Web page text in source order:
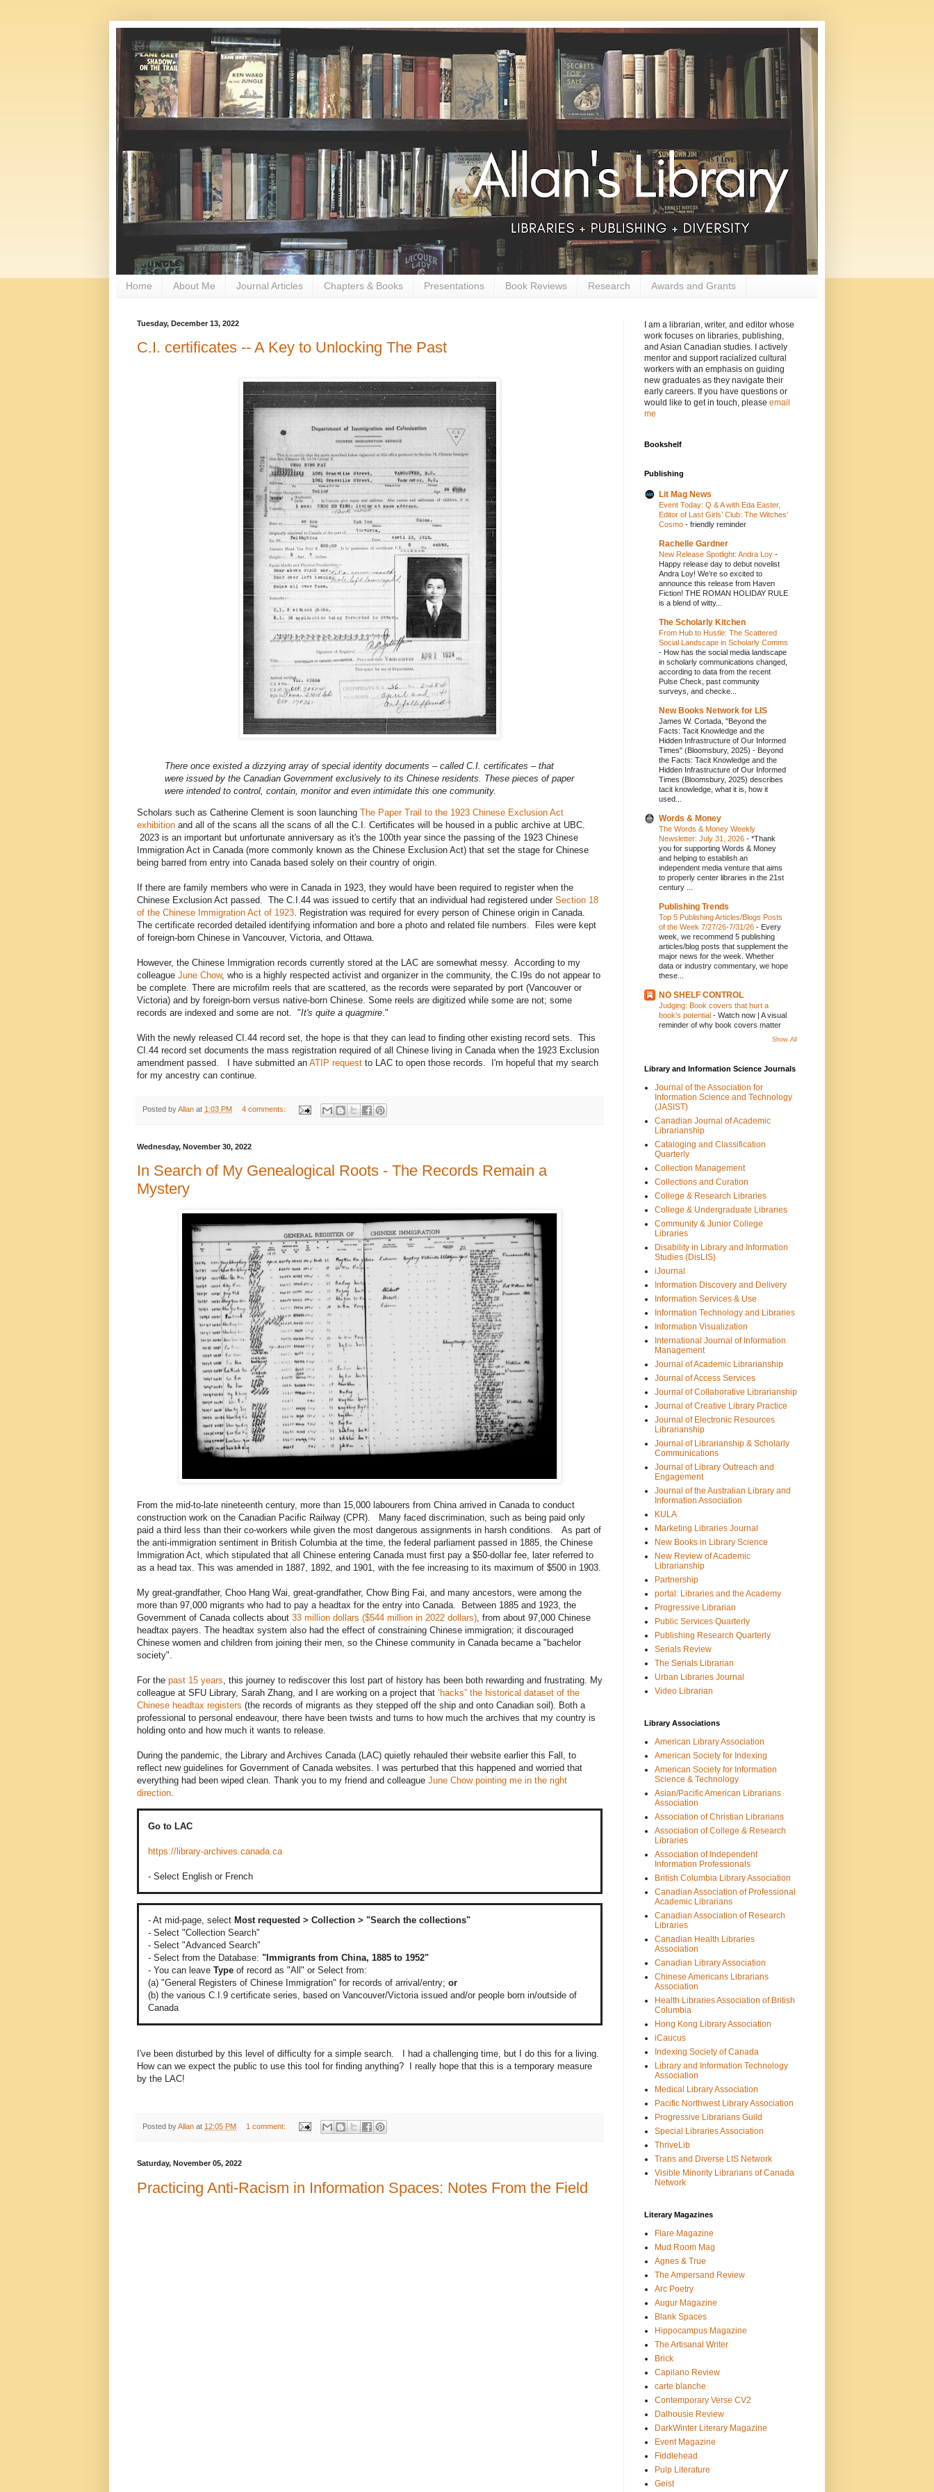
Home About Me Journal Articles Chapters & Books Presentations Book Reviews Research Awards and Grants
Tuesday, December 13, 2022
C.I. certificates -- A Key to Unlocking The Past
There once existed a dizzying array of special identity documents – called C.I. certificates – that
were issued by the Canadian Government exclusively to its Chinese residents. These pieces of paper
were intended to control, contain, monitor and even intimidate this one community.
Scholars such as Catherine Clement is soon launching The Paper Trail to the 1923 Chinese Exclusion Act
exhibition and all of the scans all the scans of all the C.I. Certificates will be housed in a public archive at UBC.
2023 is an important but unfortunate anniversary as it's the 100th year since the passing of the 1923 Chinese
Immigration Act in Canada (more commonly known as the Chinese Exclusion Act) that set the stage for Chinese
being barred from entry into Canada based solely on their country of origin.
If there are family members who were in Canada in 1923, they would have been required to register when the
Chinese Exclusion Act passed. The C.I.44 was issued to certify that an individual had registered under Section 18
of the Chinese Immigration Act of 1923. Registration was required for every person of Chinese origin in Canada.
The certificate recorded detailed identifying information and bore a photo and related file numbers. Files were kept
of foreign-born Chinese in Vancouver, Victoria, and Ottawa.
However, the Chinese Immigration records currently stored at the LAC are somewhat messy. According to my
colleague June Chow, who is a highly respected activist and organizer in the community, the C.I9s do not appear to
be complete. There are microfilm reels that are scattered, as the records were separated by port (Vancouver or
Victoria) and by foreign-born versus native-born Chinese. Some reels are digitized while some are not; some
records are indexed and some are not. "It's quite a quagmire."
With the newly released CI.44 record set, the hope is that they can lead to finding other existing record sets. This
CI.44 record set documents the mass registration required of all Chinese living in Canada when the 1923 Exclusion
amendment passed. I have submitted an ATIP request to LAC to open those records. I'm hopeful that my search
for my ancestry can continue.
Posted byAllan at 1:03 PM 4 comments:
Wednesday, November 30, 2022
In Search of My Genealogical Roots - The Records Remain a
Mystery
From the mid-to-late nineteenth century, more than 15,000 labourers from China arrived in Canada to conduct
construction work on the Canadian Pacific Railway (CPR). Many faced discrimination, such as being paid only
paid a third less than their co-workers while given the most dangerous assignments in harsh conditions. As part of
the anti-immigration sentiment in British Columbia at the time, the federal parliament passed in 1885, the Chinese
Immigration Act, which stipulated that all Chinese entering Canada must first pay a $50-dollar fee, later referred to
as a head tax. This was amended in 1887, 1892, and 1901, with the fee increasing to its maximum of $500 in 1903.
My great-grandfather, Choo Hang Wai, great-grandfather, Chow Bing Fai, and many ancestors, were among the
more than 97,000 migrants who had to pay a headtax for the entry into Canada. Between 1885 and 1923, the
Government of Canada collects about 33 million dollars ($544 million in 2022 dollars), from about 97,000 Chinese
headtax payers. The headtax system also had the effect of constraining Chinese immigration; it discouraged
Chinese women and children from joining their men, so the Chinese community in Canada became a "bachelor
society".
For the past 15 years, this journey to rediscover this lost part of history has been both rewarding and frustrating. My
colleague at SFU Library, Sarah Zhang, and I are working on a project that ‘hacks” the historical dataset of the
Chinese headtax registers (the records of migrants as they stepped off the ship and onto Canadian soil). Both a
professional to personal endeavour, there have been twists and turns to how much the archives that my country is
holding onto and how much it wants to release.
During the pandemic, the Library and Archives Canada (LAC) quietly rehauled their website earlier this Fall, to
reflect new guidelines for Government of Canada websites. I was perturbed that this happened and worried that
everything had been wiped clean. Thank you to my friend and colleague June Chow pointing me in the right
direction.
Go to LAC
https://library-archives.canada.ca
- Select English or French
- At mid-page, select Most requested > Collection > "Search the collections"
- Select "Collection Search"
- Select "Advanced Search"
- Select from the Database:"Immigrants from China, 1885 to 1952"
- You can leaveTypeof record as "All" or Select from:
(a) "General Registers of Chinese Immigration" for records of arrival/entry;or
(b) the various C.I.9 certificate series, based on Vancouver/Victoria issued and/or people born in/outside of
Canada
I've been disturbed by this level of difficulty for a simple search. I had a challenging time, but I do this for a living.
How can we expect the public to use this tool for finding anything? I really hope that this is a temporary measure
by the LAC!
Posted byAllan at 12:05 PM 1 comment:
Saturday, November 05, 2022
Practicing Anti-Racism in Information Spaces: Notes From the Field
I am a librarian, writer, and editor whose
work focuses on libraries, publishing,
and Asian Canadian studies. I actively
mentor and support racialized cultural
workers with an emphasis on guiding
new graduates as they navigate their
early careers. If you have questions or
would like to get in touch, please email
me
Bookshelf
Publishing
Lit Mag News
Event Today: Q & A with Eda Easter,
Editor of Last Girls’ Club: The Witches’
Cosmo - friendly reminder
Rachelle Gardner
New Release Spotlight: Andra Loy -
Happy release day to debut novelist
Andra Loy! We’re so excited to
announce this release from Haven
Fiction! THE ROMAN HOLIDAY RULE
is a blend of witty...
The Scholarly Kitchen
From Hub to Hustle: The Scattered
Social Landscape in Scholarly Comms
- How has the social media landscape
in scholarly communications changed,
according to data from the recent
Pulse Check, past community
surveys, and checke...
New Books Network for LIS
James W. Cortada, "Beyond the
Facts: Tacit Knowledge and the
Hidden Infrastructure of Our Informed
Times" (Bloomsbury, 2025) - Beyond
the Facts: Tacit Knowledge and the
Hidden Infrastructure of Our Informed
Times (Bloomsbury, 2025) describes
tacit knowledge, what it is, how it
used...
Words & Money
The Words & Money Weekly
Newsletter: July 31, 2026 - *Thank
you for supporting Words & Money
and helping to establish an
independent media venture that aims
to properly center libraries in the 21st
century ...
Publishing Trends
Top 5 Publishing Articles/Blogs Posts
of the Week 7/27/26-7/31/26 - Every
week, we recommend 5 publishing
articles/blog posts that supplement the
major news for the week. Whether
data or industry commentary, we hope
these...
NO SHELF CONTROL
Judging: Book covers that hurt a
book's potential - Watch now | A visual
reminder of why book covers matter
Show All
Library and Information Science Journals
Journal of the Association for
Information Science and Technology
(JASIST)
Canadian Journal of Academic
Librarianship
Cataloging and Classification
Quarterly
Collection Management
Collections and Curation
College & Research Libraries
College & Undergraduate Libraries
Community & Junior College
Libraries
Disability in Library and Information
Studies (DisLIS)
iJournal
Information Discovery and Delivery
Information Services & Use
Information Technology and Libraries
Information Visualization
International Journal of Information
Management
Journal of Academic Librarianship
Journal of Access Services
Journal of Collaborative Librarianship
Journal of Creative Library Practice
Journal of Electronic Resources
Librarianship
Journal of Librarianship & Scholarly
Communications
Journal of Library Outreach and
Engagement
Journal of the Australian Library and
Information Association
KULA
Marketing Libraries Journal
New Books in Library Science
New Review of Academic
Librarianship
Partnership
portal: Libraries and the Academy
Progressive Librarian
Public Services Quarterly
Publishing Research Quarterly
Serials Review
The Serials Librarian
Urban Libraries Journal
Video Librarian
Library Associations
American Library Association
American Society for Indexing
American Society for Information
Science & Technology
Asian/Pacific American Librarians
Association
Association of Christian Librarians
Association of College & Research
Libraries
Association of Independent
Information Professionals
British Columbia Library Association
Canadian Association of Professional
Academic Librarians
Canadian Association of Research
Libraries
Canadian Health Libraries
Association
Canadian Library Association
Chinese Americans Librarians
Association
Health Libraries Association of British
Columbia
Hong Kong Library Association
iCaucus
Indexing Society of Canada
Library and Information Technology
Association
Medical Library Association
Pacific Northwest Library Association
Progressive Librarians Guild
Special Libraries Association
ThriveLib
Trans and Diverse LIS Network
Visible Minority Librarians of Canada
Network
Literary Magazines
Flare Magazine
Mud Room Mag
Agnes & True
The Ampersand Review
Arc Poetry
Augur Magazine
Blank Spaces
Hippocampus Magazine
The Artisanal Writer
Brick
Capilano Review
carte blanche
Contemporary Verse CV2
Dalhousie Review
DarkWinter Literary Magazine
Event Magazine
Fiddlehead
Pulp Literature
Geist